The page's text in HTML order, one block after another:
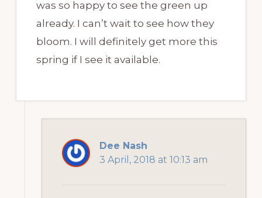
was so happy to see the green up
already. I can’t wait to see how they
bloom. I will definitely get more this
spring if I see it available.
Dee Nash
3 April, 2018 at 10:13 am